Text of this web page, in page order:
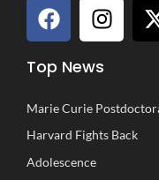
Top News
Marie Curie
Harvard Fights Back
Adolescence